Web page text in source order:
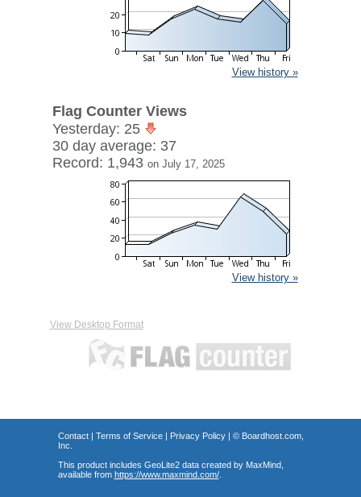
View history »
Flag Counter Views
Yesterday: 25
30 day average: 37
Record: 1,943 on July 17, 2025
View history »
View Desktop Format
Contact| Terms of Service| Privacy Policy| © Boardhost.com,
Inc.
This product includes GeoLite2 data created by MaxMind,
available from https://www.maxmind.com/.